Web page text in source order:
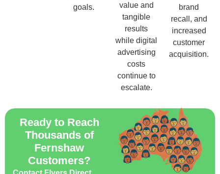
goals.
value and
tangible
results
while digital
advertising
costs
continue to
escalate.
brand
recall, and
increased
customer
acquisition.
Ready to Reach
Thousands of
Fernshaw
Customers?